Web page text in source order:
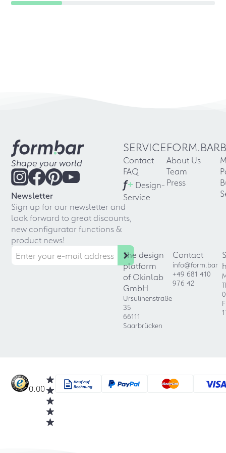
Shape your world
Newsletter
Sign up for our newsletter and
look forward to great discounts,
new configurator functions &
product news!
SERVICE
Contact
FAQ
f+ Design-
Service
FORM.BAR
About Us
Team
Press
The design
platform
of Okinlab
GmbH
Ursulinenstraße
35
66111
Saarbrücken
Contact
info@form.bar
+49 681 410
976 42
0.00